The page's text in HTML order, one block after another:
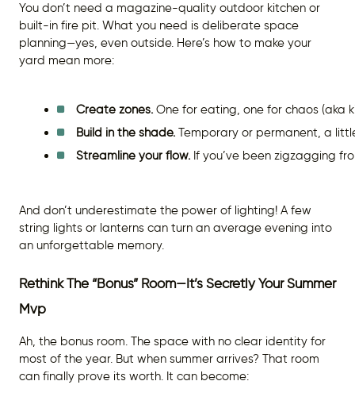
You don’t need a magazine-quality outdoor kitchen or
built-in fire pit. What you need is deliberate space
planning—yes, even outside. Here’s how to make your
yard mean more:
Create zones. One for eating, one for chaos (aka
Build in the shade. Temporary or permanent, a
Streamline your flow. If you’ve been zigzagging
And don’t underestimate the power of lighting! A few
string lights or lanterns can turn an average evening into
an unforgettable memory.
Rethink The “Bonus” Room—It’s Secretly Your Summer
Mvp
Ah, the bonus room. The space with no clear identity for
most of the year. But when summer arrives? That room
can finally prove its worth. It can become: